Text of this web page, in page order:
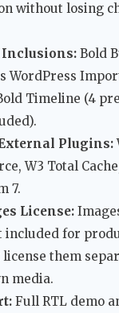
without losing
Inclusions: Bold
WordPress
Timeline (4
Plugins:
W3 Total
7.
License:
included for
them
media.
Full RTL demo